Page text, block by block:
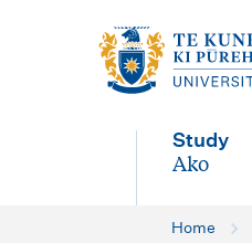
Study
-
Ako
Home